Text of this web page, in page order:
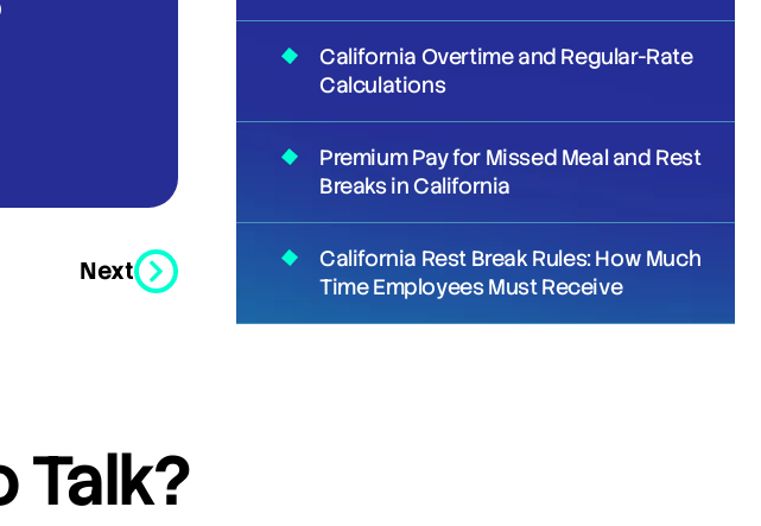
Next
California Overtime and Regular-Rate
Calculations
Premium Pay for Missed Meal and Rest
Breaks in California
California Rest Break Rules: How Much
Time Employees Must Receive
Talk?